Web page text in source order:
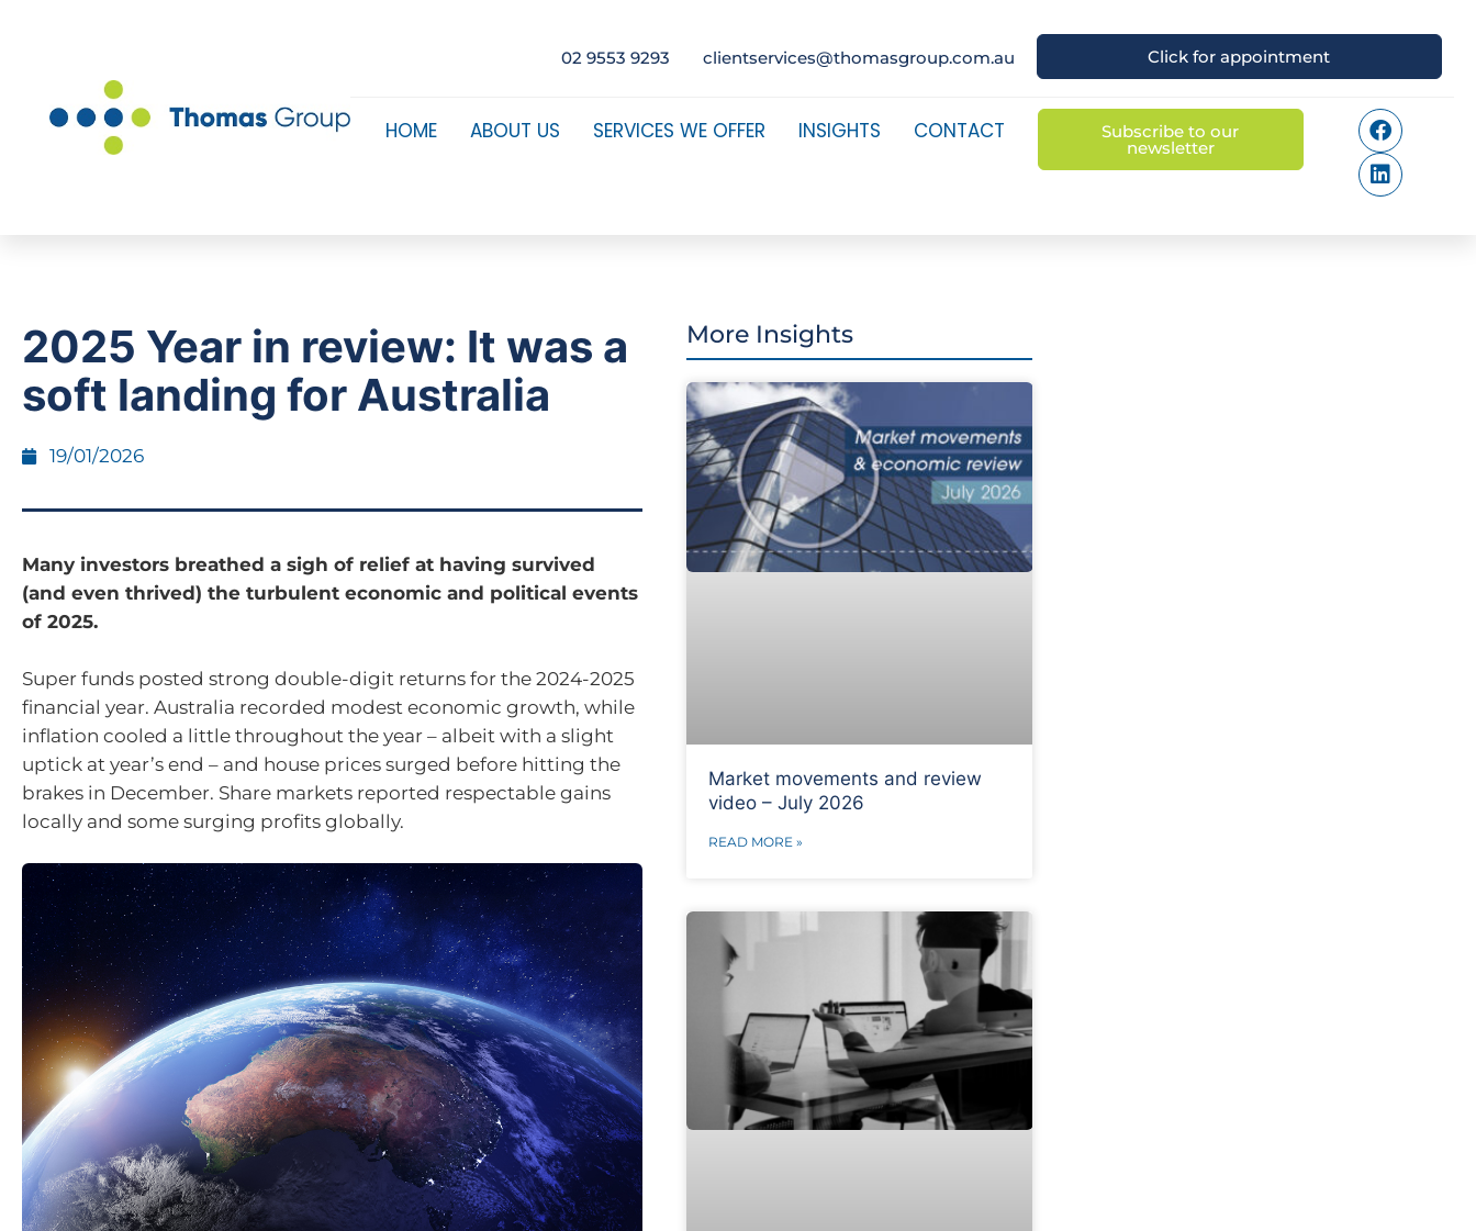
02 9553 9293 clientservices@thomasgroup.com.au Click for appointment
HOME ABOUT US SERVICES WE OFFER INSIGHTS CONTACT Subscribe to our
newsletter
2025 Year in review: It was a
soft landing for Australia
19/01/2026
Many investors breathed a sigh of relief at having survived
(and even thrived) the turbulent economic and political events
of 2025.
Super funds posted strong double-digit returns for the 2024-2025
financial year. Australia recorded modest economic growth, while
inflation cooled a little throughout the year – albeit with a slight
uptick at year’s end – and house prices surged before hitting the
brakes in December. Share markets reported respectable gains
locally and some surging profits globally.
More Insights
Market movements and review
video – July 2026
READ MORE »